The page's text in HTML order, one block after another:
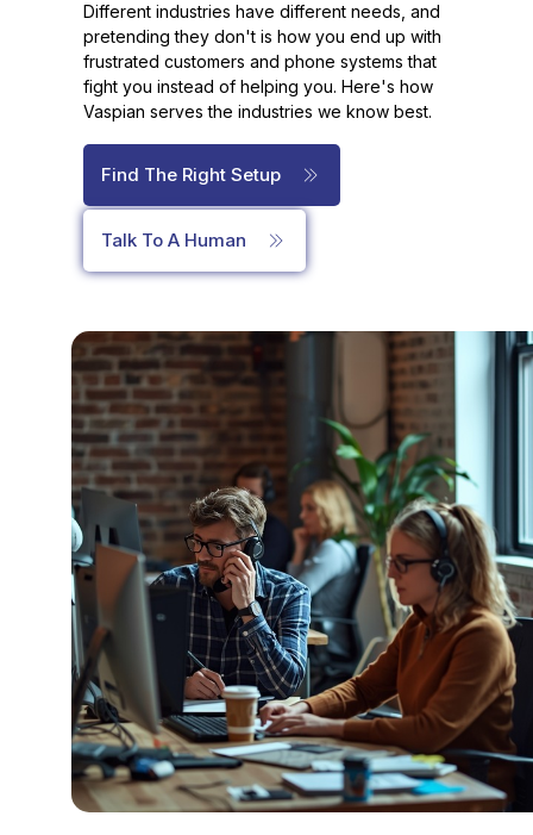
Different industries have different needs, and
pretending they don't is how you end up with
frustrated customers and phone systems that
fight you instead of helping you. Here's how
Vaspian serves the industries we know best.
Find The Right Setup
Talk To A Human